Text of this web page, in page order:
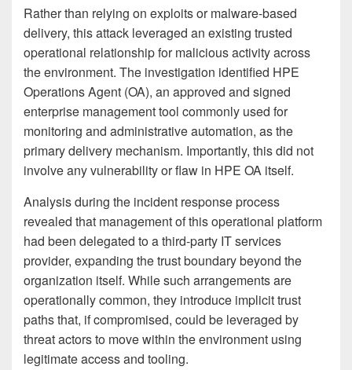
Rather than relying on exploits or malware-based
delivery, this attack leveraged an existing trusted
operational relationship for malicious activity across
the environment. The investigation identified HPE
Operations Agent (OA), an approved and signed
enterprise management tool commonly used for
monitoring and administrative automation, as the
primary delivery mechanism. Importantly, this did not
involve any vulnerability or flaw in HPE OA itself.
Analysis during the incident response process
revealed that management of this operational platform
had been delegated to a third-party IT services
provider, expanding the trust boundary beyond the
organization itself. While such arrangements are
operationally common, they introduce implicit trust
paths that, if compromised, could be leveraged by
threat actors to move within the environment using
legitimate access and tooling.